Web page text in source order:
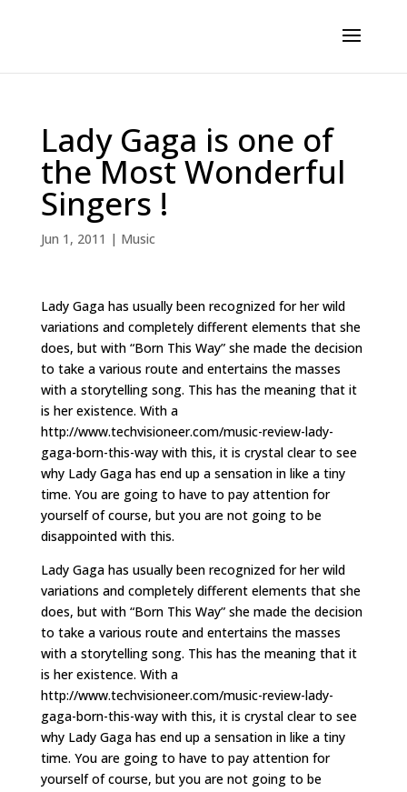
Lady Gaga is one of
the Most Wonderful
Singers !
Jun 1, 2011 | Music
Lady Gaga has usually been recognized for her wild
variations and completely different elements that she
does, but with “Born This Way” she made the decision
to take a various route and entertains the masses
with a storytelling song. This has the meaning that it
is her existence. With a
http://www.techvisioneer.com/music-review-lady-
gaga-born-this-way with this, it is crystal clear to see
why Lady Gaga has end up a sensation in like a tiny
time. You are going to have to pay attention for
yourself of course, but you are not going to be
disappointed with this.
Lady Gaga has usually been recognized for her wild
variations and completely different elements that she
does, but with “Born This Way” she made the decision
to take a various route and entertains the masses
with a storytelling song. This has the meaning that it
is her existence. With a
http://www.techvisioneer.com/music-review-lady-
gaga-born-this-way with this, it is crystal clear to see
why Lady Gaga has end up a sensation in like a tiny
time. You are going to have to pay attention for
yourself of course, but you are not going to be